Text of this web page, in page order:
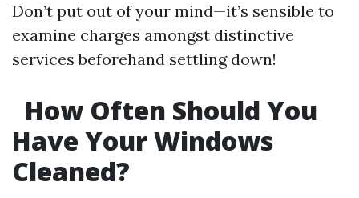
Don’t put out of your mind—it’s sensible to
examine charges amongst distinctive
services beforehand settling down!
How Often Should You
Have Your Windows
Cleaned?